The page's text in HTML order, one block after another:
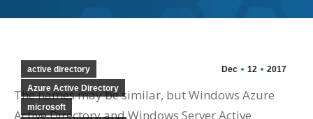
Dec 12 2017
active directory
Azure Active Directory
microsoft
The names may be similar, but Windows Azure
Active Directory and Windows Server Active